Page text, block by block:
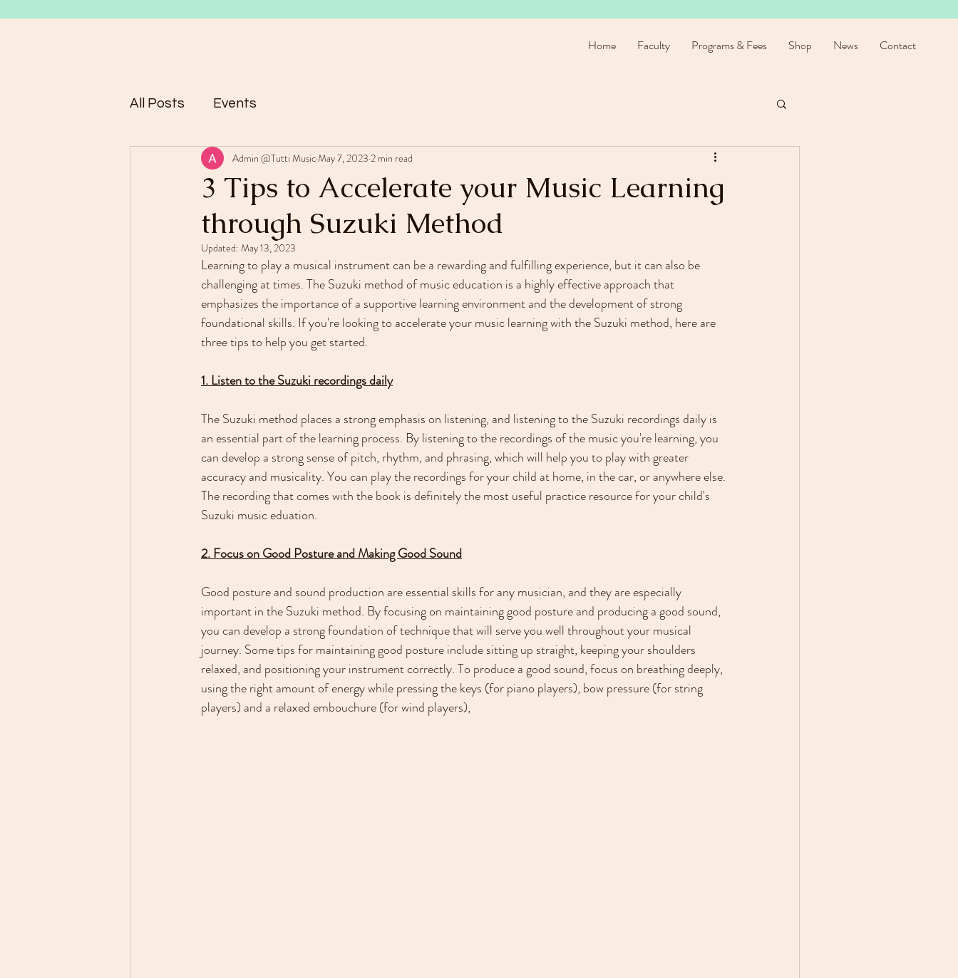
Home Faculty Programs & Fees Shop News Contact
All Posts Events
3 Tips to Accelerate your Music Learning
through Suzuki Method
Admin @Tutti MusicMay 7, 2023 2 min read
Updated: May 13, 2023
Learning to play a musical instrument can be a rewarding and fulfilling experience, but it can also be
challenging at times. The Suzuki method of music education is a highly effective approach that
emphasizes the importance of a supportive learning environment and the development of strong
foundational skills. If you're looking to accelerate your music learning with the Suzuki method, here are
three tips to help you get started.
1. Listen to the Suzuki recordings daily
The Suzuki method places a strong emphasis on listening, and listening to the Suzuki recordings daily is
an essential part of the learning process. By listening to the recordings of the music you're learning, you
can develop a strong sense of pitch, rhythm, and phrasing, which will help you to play with greater
accuracy and musicality. You can play the recordings for your child at home, in the car, or anywhere else.
The recording that comes with the book is definitely the most useful practice resource for your child's
Suzuki music eduation.
2. Focus on Good Posture and Making Good Sound
Good posture and sound production are essential skills for any musician, and they are especially
important in the Suzuki method. By focusing on maintaining good posture and producing a good sound,
you can develop a strong foundation of technique that will serve you well throughout your musical
journey. Some tips for maintaining good posture include sitting up straight, keeping your shoulders
relaxed, and positioning your instrument correctly. To produce a good sound, focus on breathing deeply,
using the right amount of energy while pressing the keys (for piano players), bow pressure (for string
players) and a relaxed embouchure (for wind players),